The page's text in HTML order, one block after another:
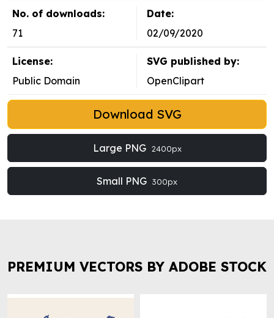
No. of downloads:
71
Date:
02/09/2020
License:
Public Domain
SVG published by:
OpenClipart
Download SVG
Large PNG 2400px
Small PNG 300px
PREMIUM VECTORS BY ADOBE STOCK